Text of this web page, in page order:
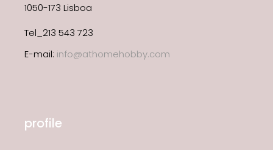
1050-173 Lisboa
Tel_213 543 723
E-mail: info@athomehobby.com
profile